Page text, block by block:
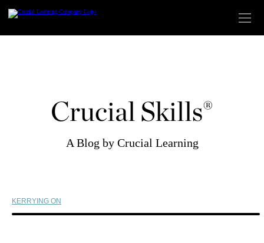
content
Crucial Skills®
A Blog by Crucial Learning
KERRYING ON